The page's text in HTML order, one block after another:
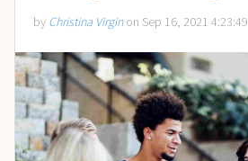
by Christina Virginon Sep 16, 2021